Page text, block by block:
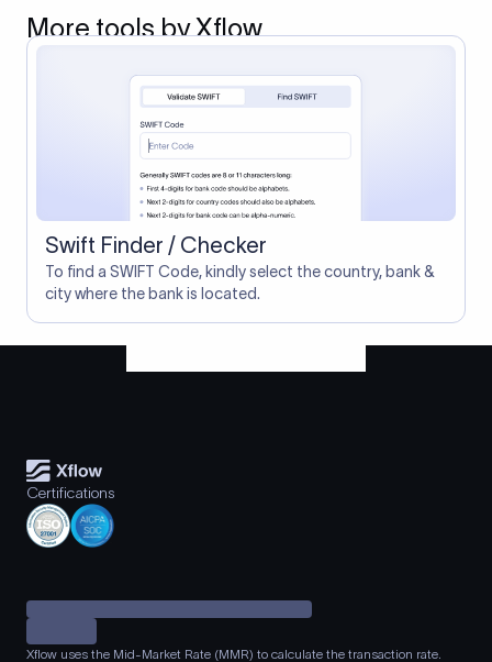
More tools by Xflow
Swift Finder / Checker
To find a SWIFT Code, kindly select the country, bank &
city where the bank is located.
Certifications
Xflow uses the Mid-Market Rate (MMR) to calculate the transaction rate.